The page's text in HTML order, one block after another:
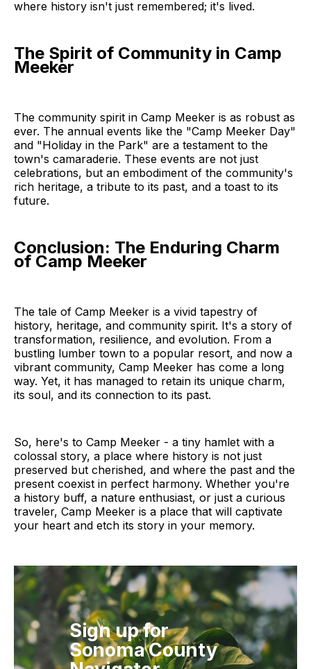
where history isn't just remembered; it's lived.
The Spirit of Community in Camp
Meeker
The community spirit in Camp Meeker is as robust as
ever. The annual events like the "Camp Meeker Day"
and "Holiday in the Park" are a testament to the
town's camaraderie. These events are not just
celebrations, but an embodiment of the community's
rich heritage, a tribute to its past, and a toast to its
future.
Conclusion: The Enduring Charm
of Camp Meeker
The tale of Camp Meeker is a vivid tapestry of
history, heritage, and community spirit. It's a story of
transformation, resilience, and evolution. From a
bustling lumber town to a popular resort, and now a
vibrant community, Camp Meeker has come a long
way. Yet, it has managed to retain its unique charm,
its soul, and its connection to its past.
So, here's to Camp Meeker - a tiny hamlet with a
colossal story, a place where history is not just
preserved but cherished, and where the past and the
present coexist in perfect harmony. Whether you're
a history buff, a nature enthusiast, or just a curious
traveler, Camp Meeker is a place that will captivate
your heart and etch its story in your memory.
Sign up for
Sonoma County